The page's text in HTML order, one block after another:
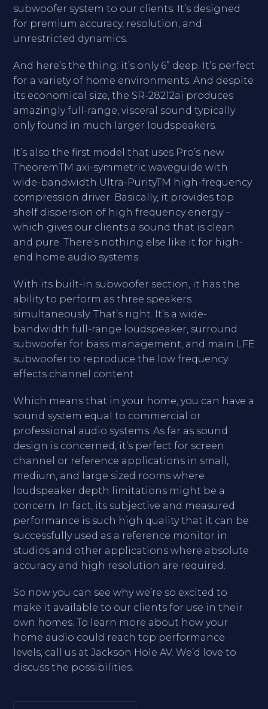
subwoofer system to our clients. It’s designed
for premium accuracy, resolution, and
unrestricted dynamics.
And here’s the thing: it’s only 6” deep. It’s perfect
for a variety of home environments. And despite
its economical size, the SR-28212ai produces
amazingly full-range, visceral sound typically
only found in much larger loudspeakers.
It’s also the first model that uses Pro’s new
TheoremTM axi-symmetric waveguide with
wide-bandwidth Ultra-PurityTM high-frequency
compression driver. Basically, it provides top
shelf dispersion of high frequency energy –
which gives our clients a sound that is clean
and pure. There’s nothing else like it for high-
end home audio systems.
With its built-in subwoofer section, it has the
ability to perform as three speakers
simultaneously. That’s right. It’s a wide-
bandwidth full-range loudspeaker, surround
subwoofer for bass management, and main LFE
subwoofer to reproduce the low frequency
effects channel content.
Which means that in your home, you can have a
sound system equal to commercial or
professional audio systems. As far as sound
design is concerned, it’s perfect for screen
channel or reference applications in small,
medium, and large sized rooms where
loudspeaker depth limitations might be a
concern. In fact, its subjective and measured
performance is such high quality that it can be
successfully used as a reference monitor in
studios and other applications where absolute
accuracy and high resolution are required.
So now you can see why we’re so excited to
make it available to our clients for use in their
own homes. To learn more about how your
home audio could reach top performance
levels, call us at Jackson Hole AV. We’d love to
discuss the possibilities.